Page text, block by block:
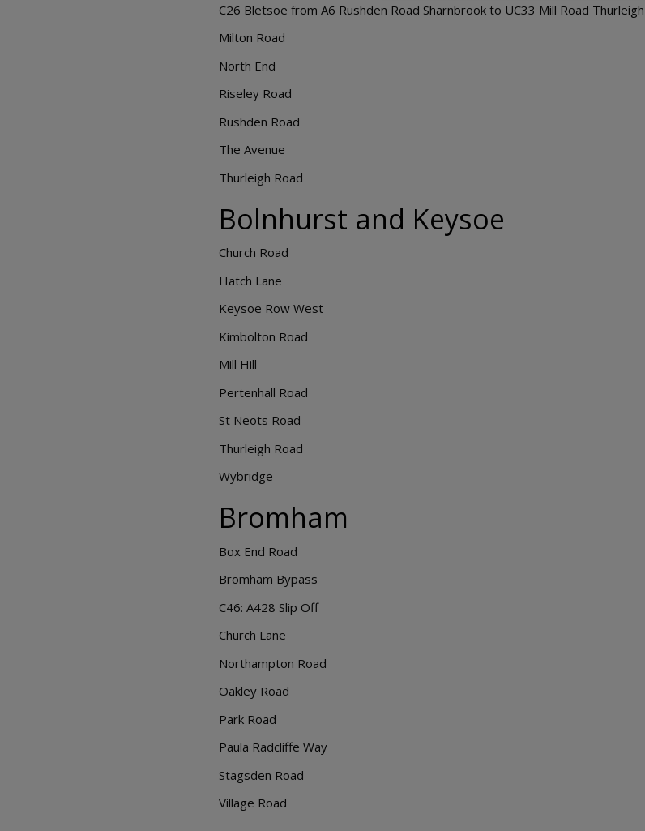
C26 Bletsoe from A6 Rushden Road Sharnbrook to UC33 Mill Road Thurleigh
Milton Road
North End
Riseley Road
Rushden Road
The Avenue
Thurleigh Road
Bolnhurst and Keysoe
Church Road
Hatch Lane
Keysoe Row West
Kimbolton Road
Mill Hill
Pertenhall Road
St Neots Road
Thurleigh Road
Wybridge
Bromham
Box End Road
Bromham Bypass
C46: A428 Slip Off
Church Lane
Northampton Road
Oakley Road
Park Road
Paula Radcliffe Way
Stagsden Road
Village Road